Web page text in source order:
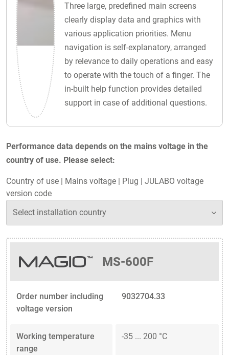
Three large, predefined main screens
clearly display data and graphics with
various application priorities. Menu
navigation is self-explanatory, arranged
by relevance to daily operations and easy
to operate with the touch of a finger. The
in-built help function provides detailed
support in case of additional questions.
Performance data depends on the mains voltage in the
country of use. Please select:
Country of use Mains voltage Plug
JULABO voltage
version code
MS-600F
Order number including
voltage version
9032704.33
Working temperature
range
-35 ... 200 °C